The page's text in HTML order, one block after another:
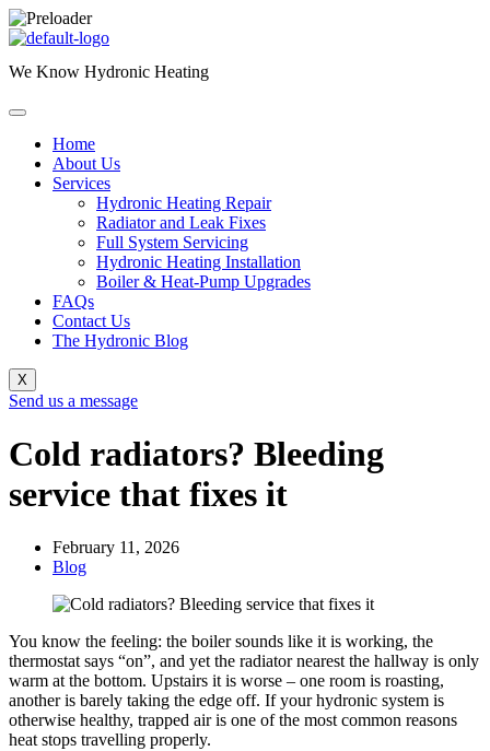
Skip
content
We Know Hydronic Heating
Home
About Us
Services
Hydronic Heating Repair
Radiator and Leak Fixes
Full System Servicing
Hydronic Heating Installation
Boiler & Heat-Pump Upgrades
FAQs
Contact Us
The Hydronic Blog
X
Send us a message
Cold radiators? Bleeding
service that fixes it
February 11, 2026
Blog
You know the feeling: the boiler sounds like it is working, the
thermostat says “on”, and yet the radiator nearest the hallway is only
warm at the bottom. Upstairs it is worse – one room is roasting,
another is barely taking the edge off. If your hydronic system is
otherwise healthy, trapped air is one of the most common reasons
heat stops travelling properly.